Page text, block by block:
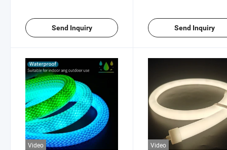
Send Inquiry Send Inquiry
Video Video